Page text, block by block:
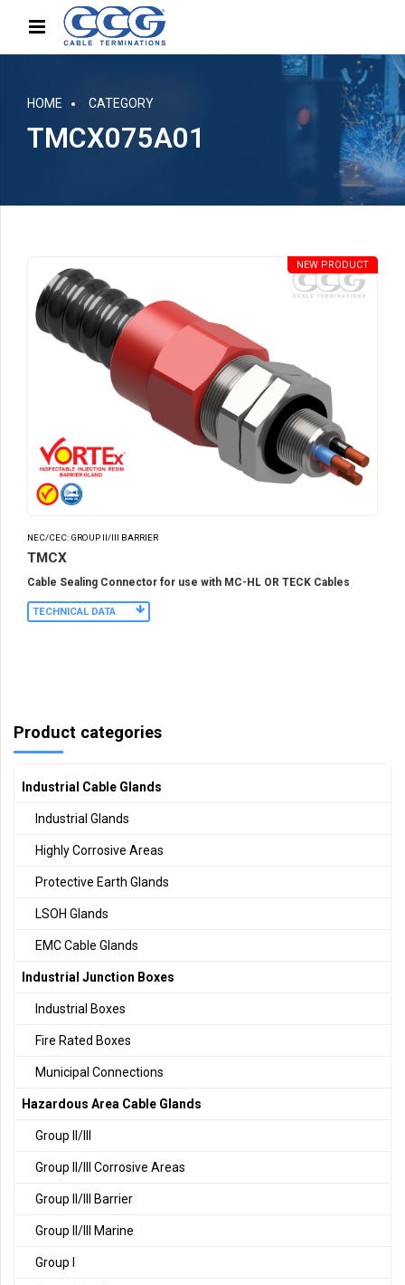
HOME CATEGORY
TMCX075A01
NEC/CEC: GROUP II/III BARRIER
TMCX
NEW PRODUCT
Cable Sealing Connector for use with MC-HL OR TECK Cables
TECHNICAL DATA
Product categories
Industrial Cable Glands
Industrial Glands
Highly Corrosive Areas
Protective Earth Glands
LSOH Glands
EMC Cable Glands
Industrial Junction Boxes
Industrial Boxes
Fire Rated Boxes
Municipal Connections
Hazardous Area Cable Glands
Group II/III
Group II/III Corrosive Areas
Group II/III Barrier
Group II/III Marine
Group I